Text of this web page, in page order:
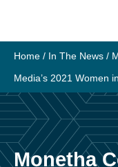
content
Home / In The News /
Media’s 2021 Women
Monetha